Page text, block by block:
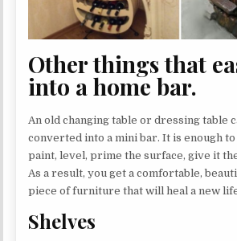
Other things that
into a home bar.
An old changing table or dressing table
converted into a mini bar. It is enough
paint, level, prime the surface, give it
As a result, you get a comfortable,
piece of furniture that will heal a new
Shelves